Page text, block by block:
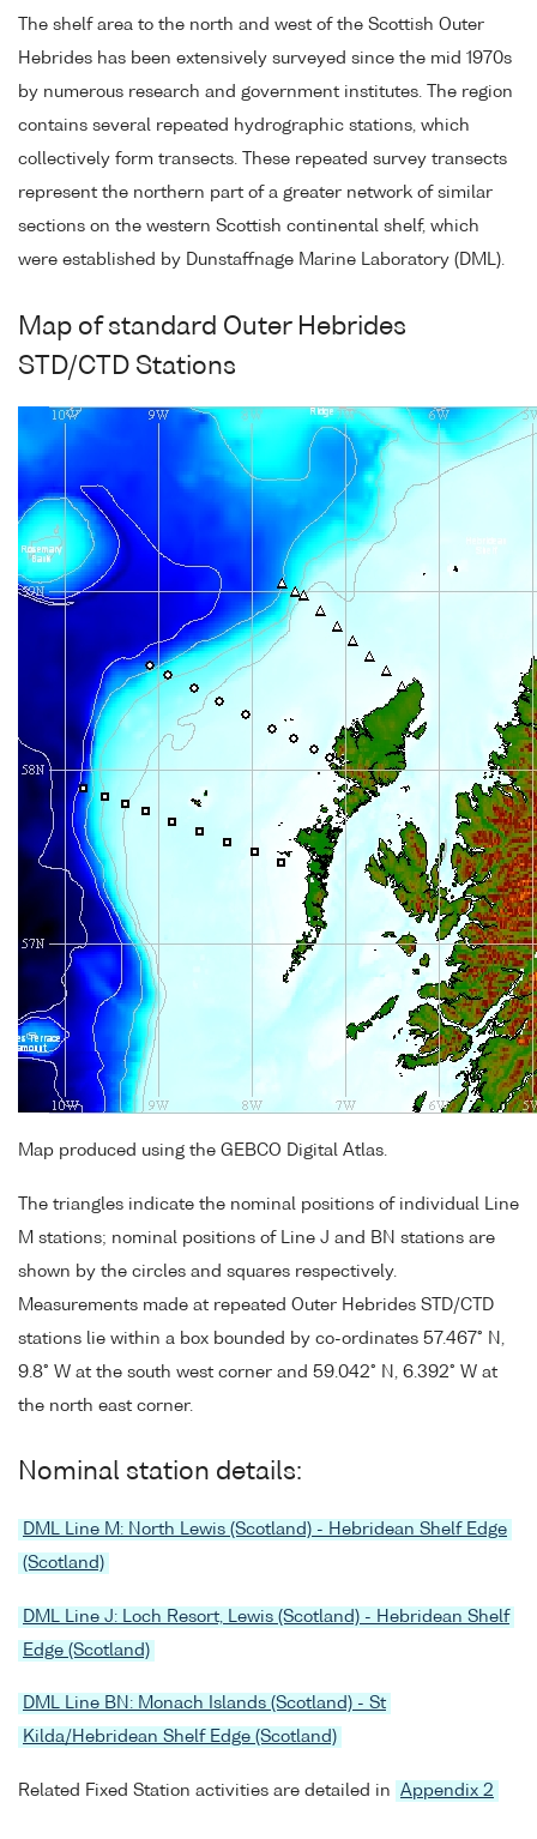
The shelf area to the north and west of the Scottish Outer
Hebrides has been extensively surveyed since the mid 1970s
by numerous research and government institutes. The region
contains several repeated hydrographic stations, which
collectively form transects. These repeated survey transects
represent the northern part of a greater network of similar
sections on the western Scottish continental shelf, which
were established by Dunstaffnage Marine Laboratory (DML).
Map of standard Outer Hebrides
STD/CTD Stations
Map produced using the GEBCO Digital Atlas.
The triangles indicate the nominal positions of individual Line
M stations; nominal positions of Line J and BN stations are
shown by the circles and squares respectively.
Measurements made at repeated Outer Hebrides STD/CTD
stations lie within a box bounded by co-ordinates 57.467° N,
9.8° W at the south west corner and 59.042° N, 6.392° W at
the north east corner.
Nominal station details:
DML Line M: North Lewis (Scotland) - Hebridean Shelf Edge
(Scotland)
DML Line J: Loch Resort, Lewis (Scotland) - Hebridean Shelf
Edge (Scotland)
DML Line BN: Monach Islands (Scotland) - St
Kilda/Hebridean Shelf Edge (Scotland)
Related Fixed Station activities are detailed in Appendix 2